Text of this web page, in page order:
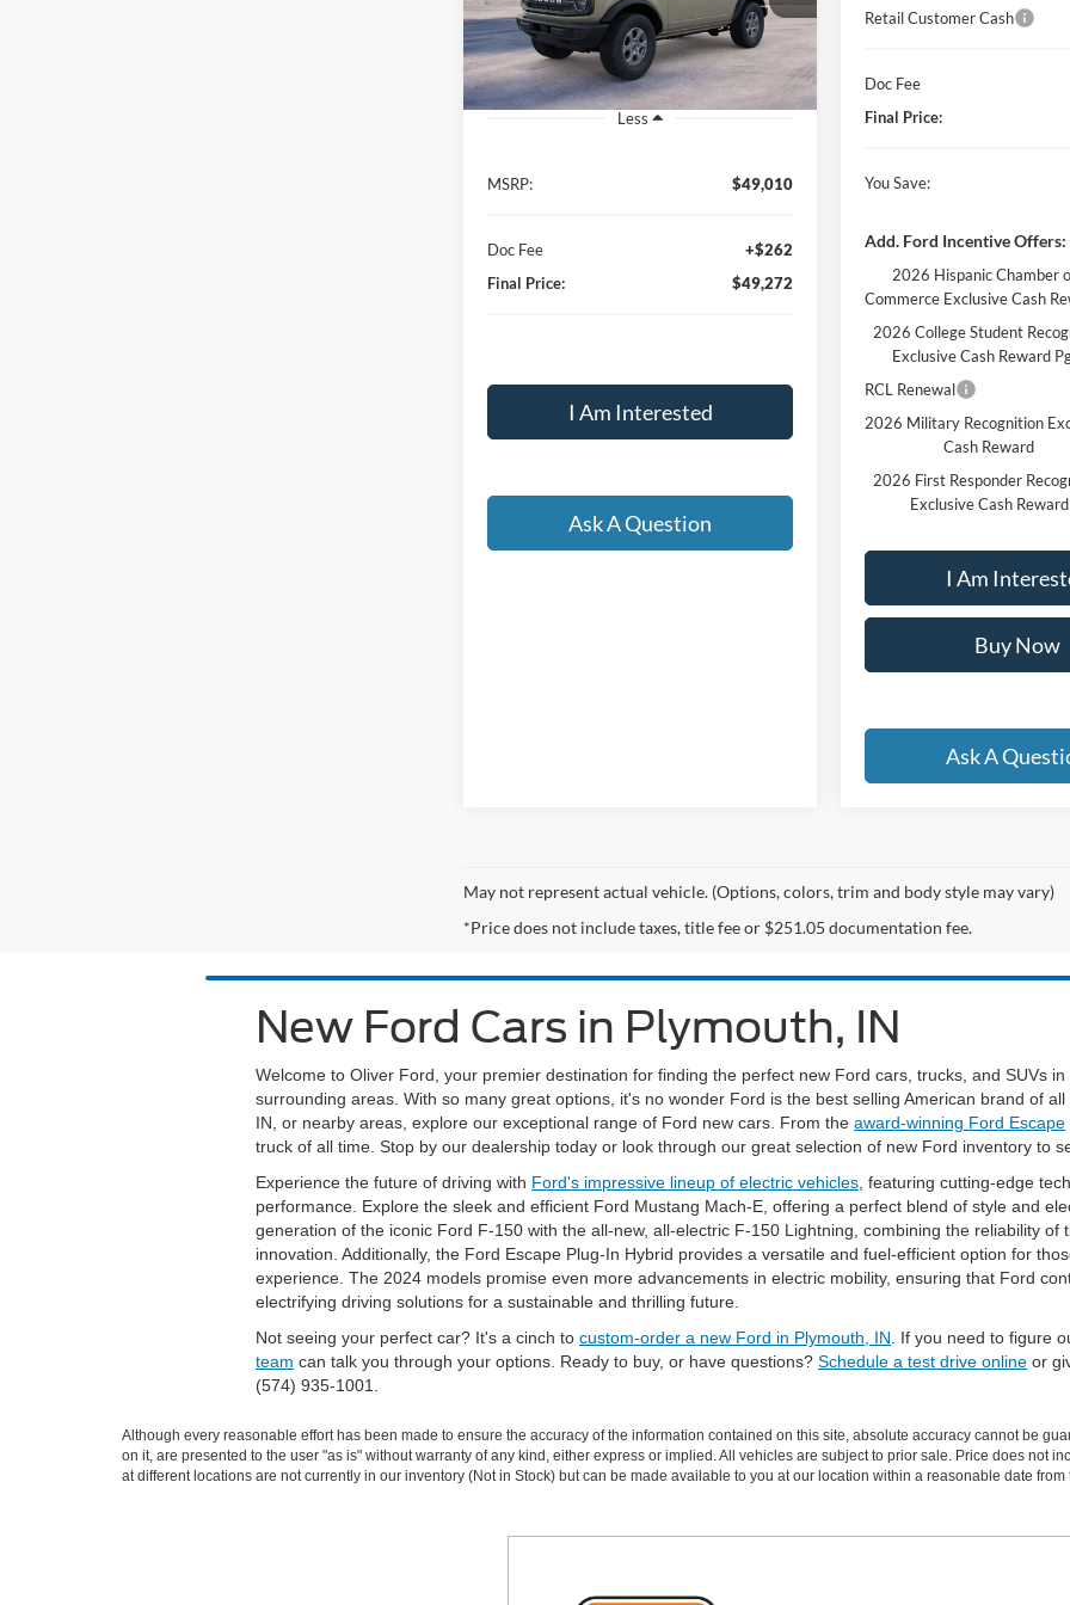
In-Service FCTP Ext.
Less
MSRP: $49,010
Doc Fee
+$262
Final Price:
$49,272
I Am Interested
Ask A Question
Retail Customer Cash
Doc Fee
Final Price:
You Save:
Add. Ford Incentive Offers:
2026 Hispanic Chamber
Commerce Exclusive Cash
2026 College Student
Exclusive Cash Reward
RCL Renewal
2026 Military Recognition
Cash Reward
2026 First Responder
Exclusive Cash Reward
I Am
Buy Now
Ask A
May not represent actual vehicle. (Options, colors, trim and body style may vary)
*Price does not include taxes, title fee or $251.05 documentation fee.
New Ford Cars in Plymouth, IN
Welcome to Oliver Ford, your premier destination for finding the perfect new Ford cars, trucks, and SUVs
surrounding areas. With so many great options, it's no wonder Ford is the best selling American brand of all
IN, or nearby areas, explore our exceptional range of Ford new cars. From the award-winning Ford Escape
truck of all time. Stop by our dealership today or look through our great selection of new Ford inventory to
Experience the future of driving with Ford's impressive lineup of electric vehicles , featuring cutting-edge
performance. Explore the sleek and efficient Ford Mustang Mach-E, offering a perfect blend of style and
generation of the iconic Ford F-150 with the all-new, all-electric F-150 Lightning, combining the reliability of
innovation. Additionally, the Ford Escape Plug-In Hybrid provides a versatile and fuel-efficient option for
experience. The 2024 models promise even more advancements in electric mobility, ensuring that Ford
electrifying driving solutions for a sustainable and thrilling future.
Not seeing your perfect car? It's a cinch to custom-order a new Ford in Plymouth, IN . If you need to figure
team can talk you through your options. Ready to buy, or have questions? Schedule a test drive online or
(574) 935-1001.
Although every reasonable effort has been made to ensure the accuracy of the information contained on this site, absolute accuracy cannot be
on it, are presented to the user "as is" without warranty of any kind, either express or implied. All vehicles are subject to prior sale. Price does not
at different locations are not currently in our inventory (Not in Stock) but can be made available to you at our location within a reasonable date